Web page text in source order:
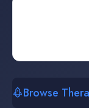
Browse